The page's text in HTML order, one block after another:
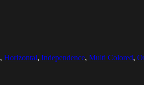
, Horizontal, Independence, Multi Colored,